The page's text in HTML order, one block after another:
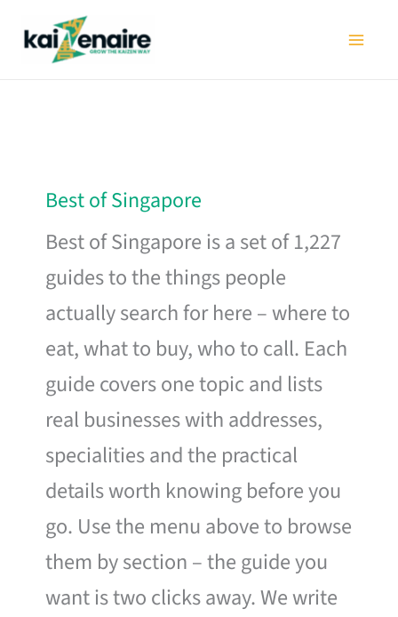
Best of Singapore
Best of Singapore is a set of 1,227
guides to the things people
actually search for here – where to
eat, what to buy, who to call. Each
guide covers one topic and lists
real businesses with addresses,
specialities and the practical
details worth knowing before you
go. Use the menu above to browse
them by section – the guide you
want is two clicks away. We write